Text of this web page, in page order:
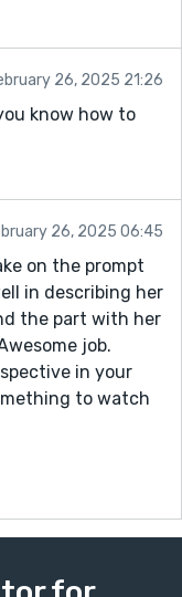
26, 2025 21:26
know how to
26, 2025 06:45
on the prompt
in describing her
the part with her
job.
in your
to watch